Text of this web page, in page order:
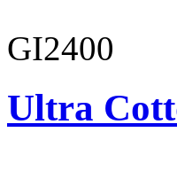
GI2400
Ultra